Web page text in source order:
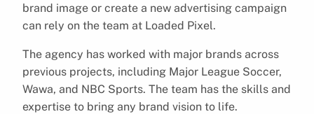
brand image or create a new advertising campaign
can rely on the team at Loaded Pixel.
The agency has worked with major brands across
previous projects, including Major League Soccer,
Wawa, and NBC Sports. The team has the skills and
expertise to bring any brand vision to life.